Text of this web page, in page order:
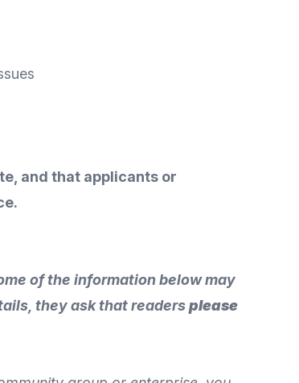
and that applicants or
of the information below may
they ask that readersplease